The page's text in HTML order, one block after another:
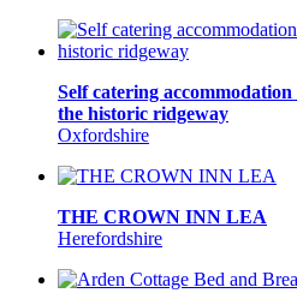
Self catering
the historic ridgeway
Oxfordshire
THE CROWN INN LEA
Herefordshire